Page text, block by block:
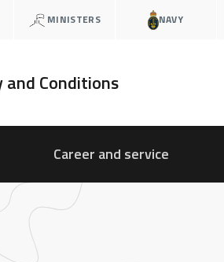
MINISTERS NAVY
and Conditions
Career and service